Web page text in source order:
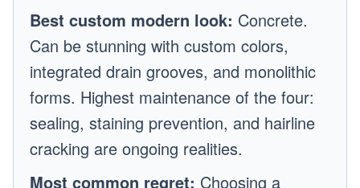
Best custom modern look: Concrete.
Can be stunning with custom colors,
integrated drain grooves, and monolithic
forms. Highest maintenance of the four:
sealing, staining prevention, and hairline
cracking are ongoing realities.
Most common regret: Choosing a